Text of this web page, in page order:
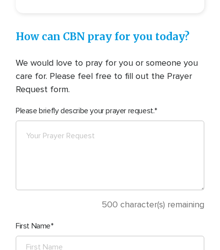
How can CBN pray for you today?
We would love to pray for you or someone you
care for. Please feel free to fill out the Prayer
Request form.
Please briefly describe your prayer request.
500 character(s) remaining
First Name